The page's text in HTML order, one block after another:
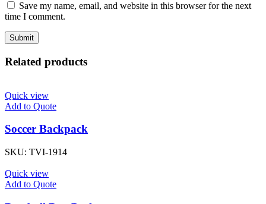
Save my name, email, and website in this browser for the next
time I comment.
Related products
Quick view
Add to Quote
Soccer Backpack
SKU: TVI-1914
Quick view
Add to Quote